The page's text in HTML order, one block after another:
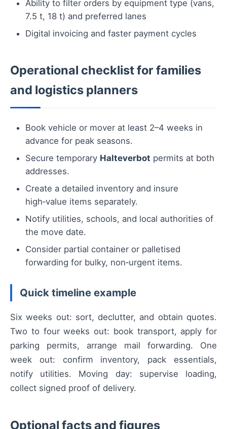
Ability to filter orders by equipment type (vans,
7.5 t, 18 t) and preferred lanes
Digital invoicing and faster payment cycles
Operational checklist for families
and logistics planners
Book vehicle or mover at least 2–4 weeks in
advance for peak seasons.
Secure temporary Halteverbot permits at both
addresses.
Create a detailed inventory and insure
high‑value items separately.
Notify utilities, schools, and local authorities of
the move date.
Consider partial container or palletised
forwarding for bulky, non‑urgent items.
Quick timeline example
Six weeks out: sort, declutter, and obtain quotes.
Two to four weeks out: book transport, apply for
parking permits, arrange mail forwarding. One
week out: confirm inventory, pack essentials,
notify utilities. Moving day: supervise loading,
collect signed proof of delivery.
Optional facts and figures